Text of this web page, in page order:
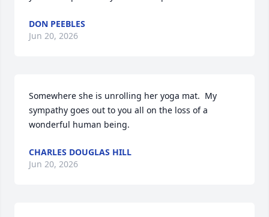
DON PEEBLES
Jun 20, 2026
Somewhere she is unrolling her yoga mat.  My
sympathy goes out to you all on the loss of a
wonderful human being.
CHARLES DOUGLAS HILL
Jun 20, 2026